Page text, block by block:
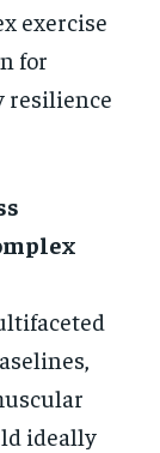
exercise
for
resilience
ideally